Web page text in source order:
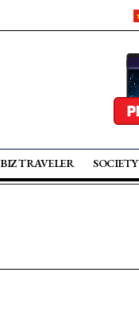
BIZ TRAVELER SOCIETY